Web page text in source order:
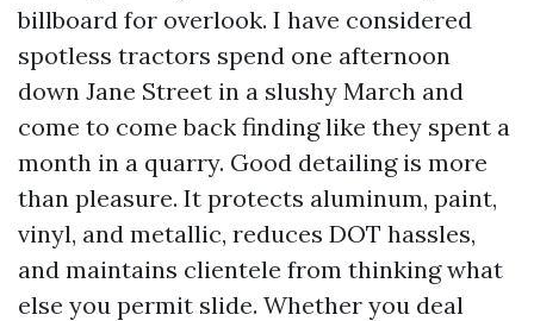
billboard for overlook. I have considered
spotless tractors spend one afternoon
down Jane Street in a slushy March and
come to come back finding like they spent a
month in a quarry. Good detailing is more
than pleasure. It protects aluminum, paint,
vinyl, and metallic, reduces DOT hassles,
and maintains clientele from thinking what
else you permit slide. Whether you deal